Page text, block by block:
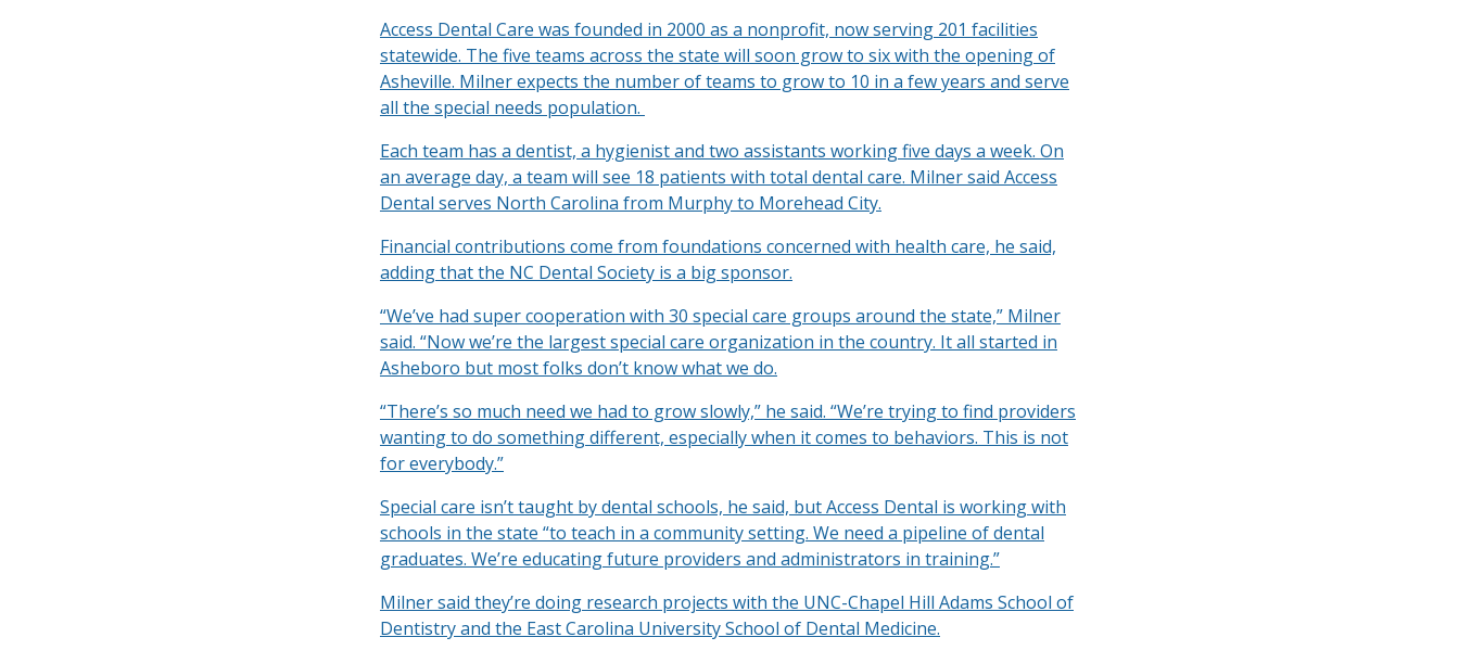
Access Dental Care was founded in 2000 as a nonprofit, now serving 201 facilities
statewide. The five teams across the state will soon grow to six with the opening of
Asheville. Milner expects the number of teams to grow to 10 in a few years and serve
all the special needs population.
Each team has a dentist, a hygienist and two assistants working five days a week. On
an average day, a team will see 18 patients with total dental care. Milner said Access
Dental serves North Carolina from Murphy to Morehead City.
Financial contributions come from foundations concerned with health care, he said,
adding that the NC Dental Society is a big sponsor.
“We’ve had super cooperation with 30 special care groups around the state,” Milner
said. “Now we’re the largest special care organization in the country. It all started in
Asheboro but most folks don’t know what we do.
“There’s so much need we had to grow slowly,” he said. “We’re trying to find providers
wanting to do something different, especially when it comes to behaviors. This is not
for everybody.”
Special care isn’t taught by dental schools, he said, but Access Dental is working with
schools in the state “to teach in a community setting. We need a pipeline of dental
graduates. We’re educating future providers and administrators in training.”
Milner said they’re doing research projects with the UNC-Chapel Hill Adams School of
Dentistry and the East Carolina University School of Dental Medicine.